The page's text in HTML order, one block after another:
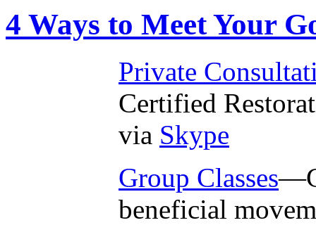
4 Ways to Meet Your
Private
Certified
via Skype
Group Classes
beneficial